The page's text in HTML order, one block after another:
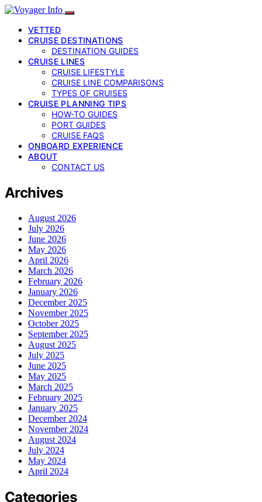
VETTED
CRUISE DESTINATIONS
DESTINATION GUIDES
CRUISE LINES
CRUISE LIFESTYLE
CRUISE LINE COMPARISONS
TYPES OF CRUISES
CRUISE PLANNING TIPS
HOW-TO GUIDES
PORT GUIDES
CRUISE FAQS
ONBOARD EXPERIENCE
ABOUT
CONTACT US
Archives
August 2026
July 2026
June 2026
May 2026
April 2026
March 2026
February 2026
January 2026
December 2025
November 2025
October 2025
September 2025
August 2025
July 2025
June 2025
May 2025
March 2025
February 2025
January 2025
December 2024
November 2024
August 2024
July 2024
May 2024
April 2024
Categories